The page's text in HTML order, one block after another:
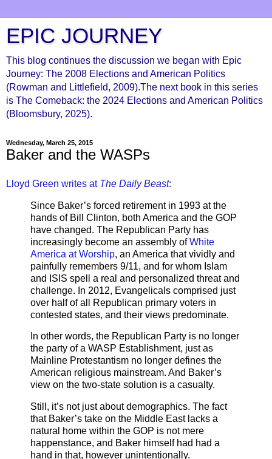
EPIC JOURNEY
This blog continues the discussion we began with Epic
Journey: The 2008 Elections and American Politics
(Rowman and Littlefield, 2009).The next book in this series
is The Comeback: the 2024 Elections and American Politics
(Bloomsbury, 2025).
Wednesday, March 25, 2015
Baker and the WASPs
Lloyd Green writes at The Daily Beast:
Since Baker’s forced retirement in 1993 at the
hands of Bill Clinton, both America and the GOP
have changed. The Republican Party has
increasingly become an assembly ofWhite
America at Worship, an America that vividly and
painfully remembers 9/11, and for whom Islam
and ISIS spell a real and personalized threat and
challenge. In 2012, Evangelicals comprised just
over half of all Republican primary voters in
contested states, and their views predominate.
In other words, the Republican Party is no longer
the party of a WASP Establishment, just as
Mainline Protestantism no longer defines the
American religious mainstream. And Baker’s
view on the two-state solution is a casualty.
Still, it’s not just about demographics. The fact
that Baker’s take on the Middle East lacks a
natural home within the GOP is not mere
happenstance, and Baker himself had had a
hand in that, however unintentionally.